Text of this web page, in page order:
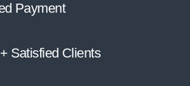
Payment
Satisfied Clients